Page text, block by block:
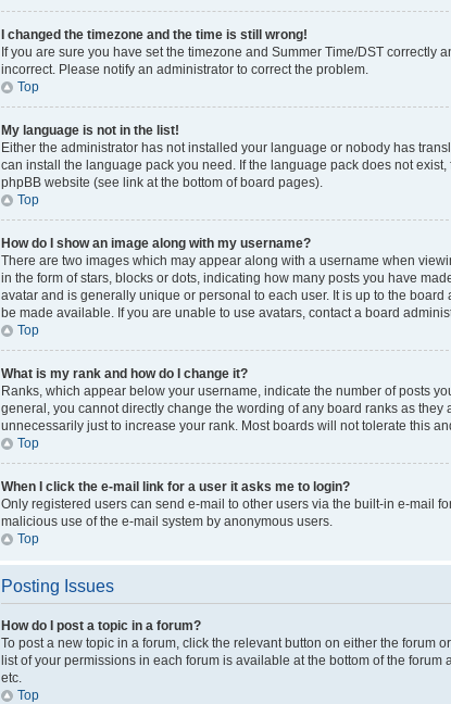
I changed the timezone and the time is still wrong!
If you are sure you have set the timezone and Summer Time/DST correctly
incorrect. Please notify an administrator to correct the problem.
Top
My language is not in the list!
Either the administrator has not installed your language or nobody has
can install the language pack you need. If the language pack does not
phpBB website (see link at the bottom of board pages).
Top
How do I show an image along with my username?
There are two images which may appear along with a username when
in the form of stars, blocks or dots, indicating how many posts you have
avatar and is generally unique or personal to each user. It is up to the
be made available. If you are unable to use avatars, contact a board
Top
What is my rank and how do I change it?
Ranks, which appear below your username, indicate the number of posts
general, you cannot directly change the wording of any board ranks as
unnecessarily just to increase your rank. Most boards will not tolerate this
Top
When I click the e-mail link for a user it asks me to login?
Only registered users can send e-mail to other users via the built-in e-mail
malicious use of the e-mail system by anonymous users.
Top
Posting Issues
How do I post a topic in a forum?
To post a new topic in a forum, click the relevant button on either the forum
list of your permissions in each forum is available at the bottom of the
etc.
Top